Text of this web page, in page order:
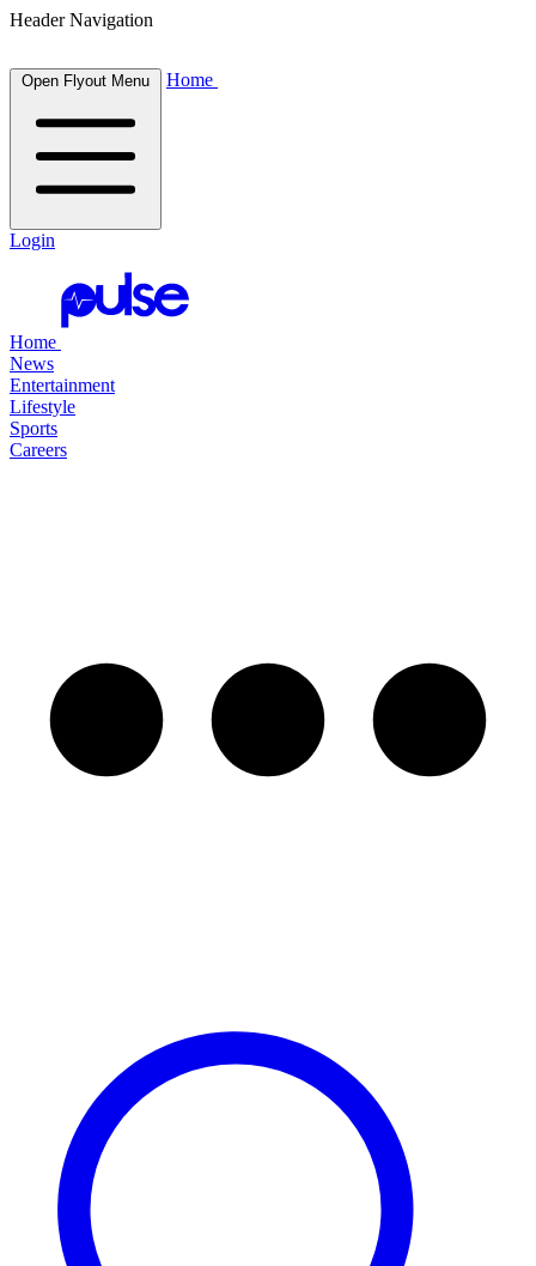
Header Navigation
Open Flyout Menu Home
Login
Home
News
Entertainment
Lifestyle
Sports
Careers